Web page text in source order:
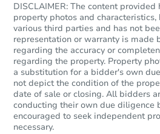
DISCLAIMER: The content provided
property photos and
various third parties and has not
representation or warranty is made
regarding the accuracy or
regarding the property. Property
a substitution for a bidder's own
not depict the condition of the
date of sale or closing. All bidders
conducting their own due diligence
encouraged to seek independent
necessary.